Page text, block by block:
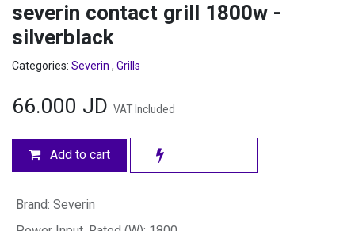
severin contact grill 1800w -
silverblack
Categories: Severin , Grills
66.000 JD VAT Included
Add to cart
Brand: Severin